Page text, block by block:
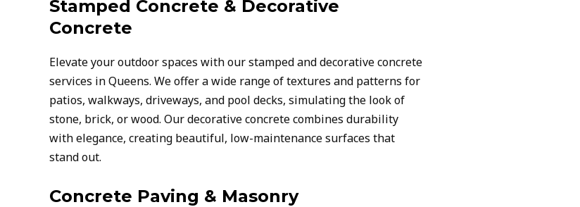
Stamped Concrete & Decorative
Concrete
Elevate your outdoor spaces with our stamped and decorative concrete
services in Queens. We offer a wide range of textures and patterns for
patios, walkways, driveways, and pool decks, simulating the look of
stone, brick, or wood. Our decorative concrete combines durability
with elegance, creating beautiful, low-maintenance surfaces that
stand out.
Concrete Paving & Masonry